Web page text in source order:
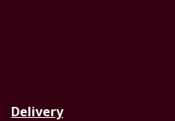
Delivery